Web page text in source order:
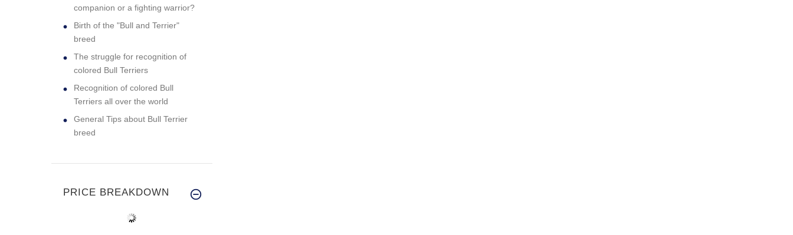
companion or a fighting warrior?
Birth of the "Bull and Terrier"
breed
The struggle for recognition of
colored Bull Terriers
Recognition of colored Bull
Terriers all over the world
General Tips about Bull Terrier
breed
PRICE BREAKDOWN